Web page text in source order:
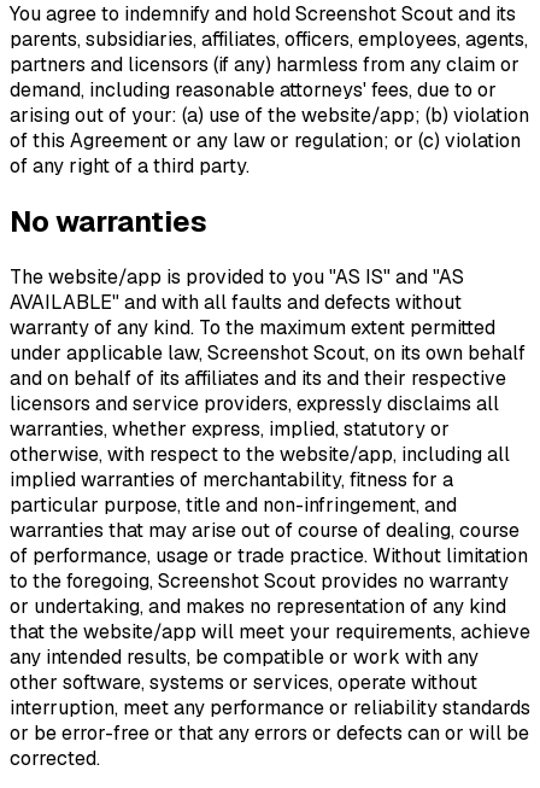
You agree to indemnify and hold Screenshot Scout and its
parents, subsidiaries, affiliates, officers, employees, agents,
partners and licensors (if any) harmless from any claim or
demand, including reasonable attorneys' fees, due to or
arising out of your: (a) use of the website/app; (b) violation
of this Agreement or any law or regulation; or (c) violation
of any right of a third party.
No warranties
The website/app is provided to you "AS IS" and "AS
AVAILABLE" and with all faults and defects without
warranty of any kind. To the maximum extent permitted
under applicable law, Screenshot Scout, on its own behalf
and on behalf of its affiliates and its and their respective
licensors and service providers, expressly disclaims all
warranties, whether express, implied, statutory or
otherwise, with respect to the website/app, including all
implied warranties of merchantability, fitness for a
particular purpose, title and non-infringement, and
warranties that may arise out of course of dealing, course
of performance, usage or trade practice. Without limitation
to the foregoing, Screenshot Scout provides no warranty
or undertaking, and makes no representation of any kind
that the website/app will meet your requirements, achieve
any intended results, be compatible or work with any
other software, systems or services, operate without
interruption, meet any performance or reliability standards
or be error-free or that any errors or defects can or will be
corrected.